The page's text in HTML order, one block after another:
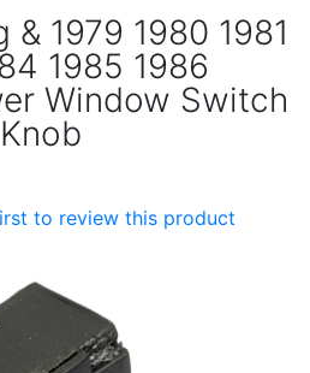
1979 1980 1981
1985 1986
Window Switch
to review this product